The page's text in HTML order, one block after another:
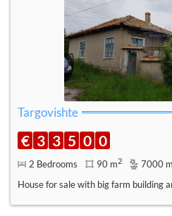
Targovishte
€ 3 3 5 0 0
2 Bedrooms 90 m2 7000 m
House for sale with big farm building